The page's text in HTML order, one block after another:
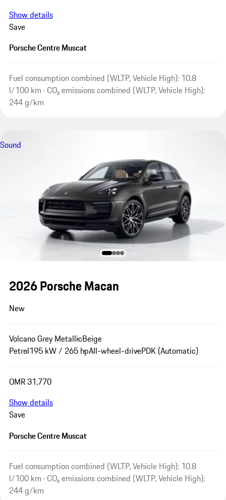
Show details
Save
Porsche Centre Muscat
Fuel consumption combined (WLTP, Vehicle High): 10.8
l/100 km · CO₂ emissions combined (WLTP, Vehicle High):
244 g/km
Sound
2026 Porsche Macan
New
Volcano Grey MetallicBeige
Petrol195 kW / 265 hpAll-wheel-drivePDK (Automatic)
OMR 31,770
Show details
Save
Porsche Centre Muscat
Fuel consumption combined (WLTP, Vehicle High): 10.8
l/100 km · CO₂ emissions combined (WLTP, Vehicle High):
244 g/km